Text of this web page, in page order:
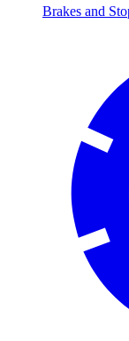
Brakes and